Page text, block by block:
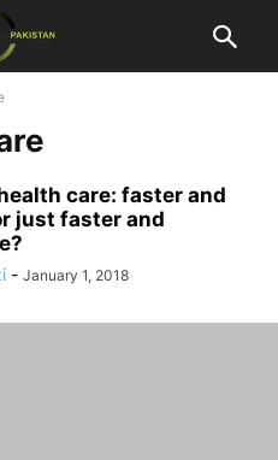
care: faster and
just faster and
- January 1, 2018